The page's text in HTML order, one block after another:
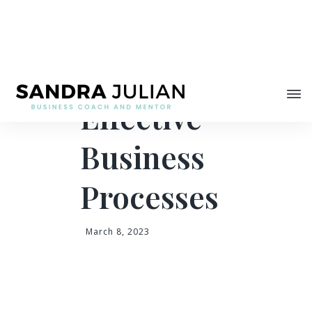
Proven Tips for
Effective
Business
Processes
March 8, 2023